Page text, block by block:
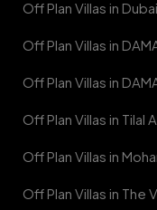
Off Plan Villas in Dubai
Off Plan Villas in
Off Plan Villas in
Off Plan Villas in Tilal
Off Plan Villas in
Off Plan Villas in The